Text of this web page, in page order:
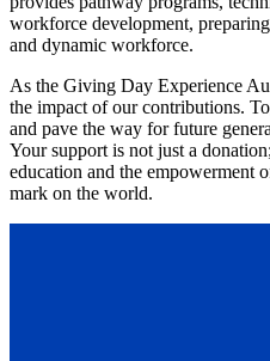
workforce development,
and dynamic workforce.
As the Giving Day Experience
the impact of our contributions.
and pave the way for future
Your support is not just a
education and the empowerment
mark on the world.